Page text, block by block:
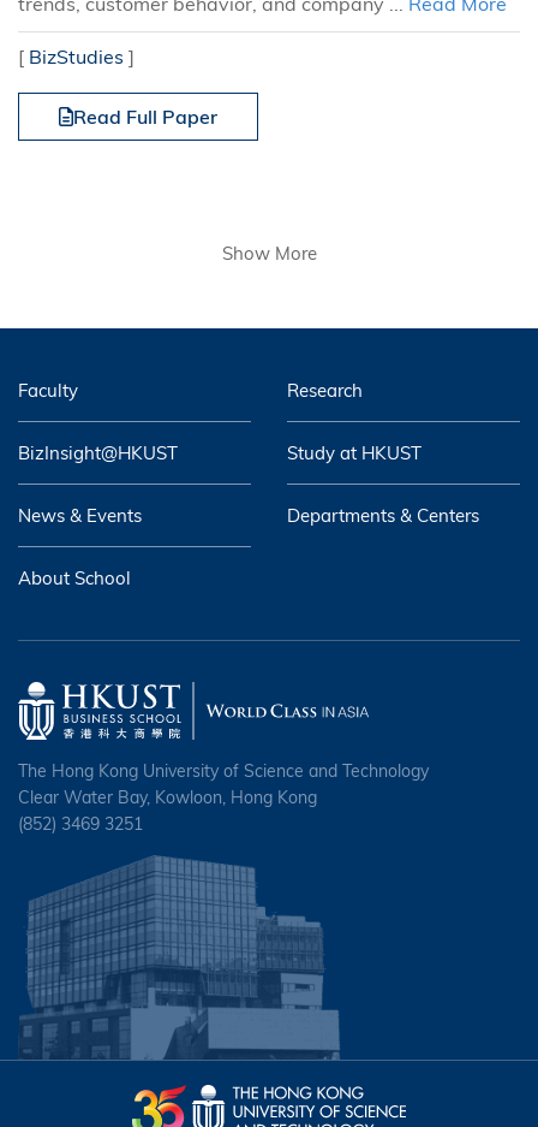
[ BizStudies ]
Read Full Paper
Show More
Faculty Research
BizInsight@HKUST Study at HKUST
News & Events Departments & Centers
About School
The Hong Kong University of Science and Technology
Clear Water Bay, Kowloon, Hong Kong
(852) 3469 3251